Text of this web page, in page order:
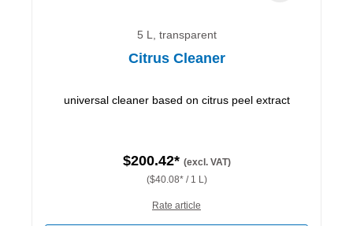
5 L, transparent
Citrus Cleaner
universal cleaner based on citrus peel extract
$200.42* (excl. VAT)
($40.08* / 1 L)
Rate article